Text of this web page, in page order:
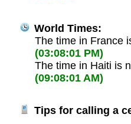
World Times:
The time in France
(03:08:01 PM)
The time in Haiti is
(09:08:01 AM)
Tips for calling a